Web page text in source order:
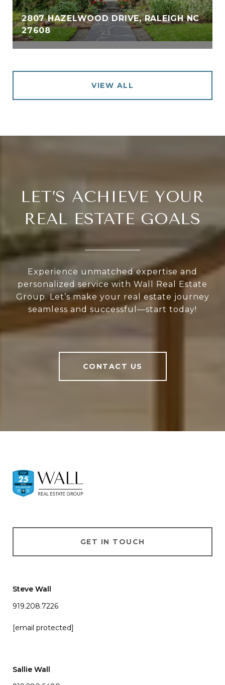
2807 HAZELWOOD DRIVE, RALEIGH NC
27608
VIEW ALL
LET’S ACHIEVE YOUR
REAL ESTATE GOALS
Experience unmatched expertise and
personalized service with Wall Real Estate
Group. Let’s make your real estate journey
seamless and successful—start today!
CONTACT US
Steve Wall
919.208.7226
[email protected]
Sallie Wall
GET IN TOUCH